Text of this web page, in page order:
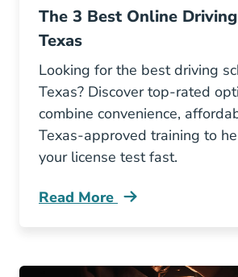
The 3 Best Online
Texas
Looking for the best driving
Texas? Discover top-rated
combine convenience,
Texas-approved training to
your license test fast.
Read More
3 Best Driving Schools In